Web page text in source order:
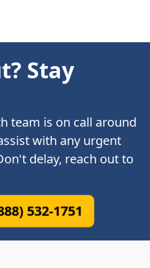
Stay
team is on call around
with any urgent
delay, reach out to
532-1751